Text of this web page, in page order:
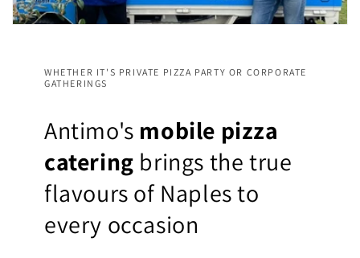
WHETHER IT'S PRIVATE PIZZA PARTY OR CORPORATE
GATHERINGS
Antimo's mobile pizza
catering brings the true
flavours of Naples to
every occasion